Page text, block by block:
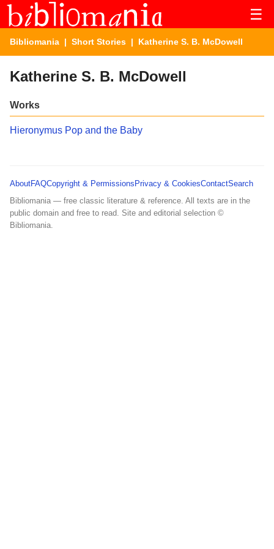
☰
Bibliomania | Short Stories | Katherine S. B. McDowell
Katherine S. B. McDowell
Works
Hieronymus Pop and the Baby
AboutFAQCopyright & Permissions Privacy & CookiesContactSearch
Bibliomania — free classic literature & reference. All texts are in the
public domain and free to read. Site and editorial selection ©
Bibliomania.